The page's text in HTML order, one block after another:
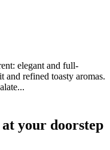
elegant and full-
refined toasty aromas.
your doorstep